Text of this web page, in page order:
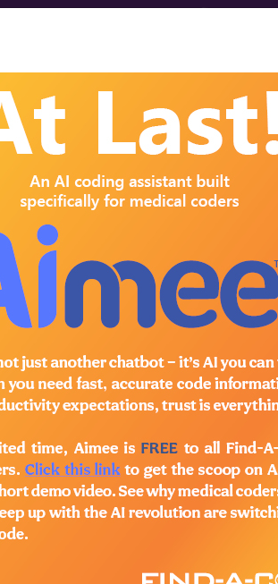
Sat Aug 8, 2026
Form fitting conductive
for delivery of tens or
conductive...
& Supply
garment for tens/
to fees, crosswalks, billing
similar codes and much more.
products:
A-Code Essentials
A-Code
Premium/Elite
A-Code Facility